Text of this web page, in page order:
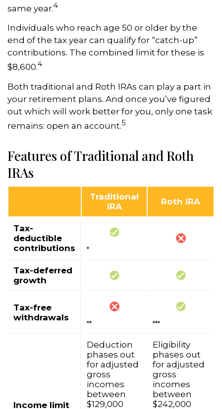
same year.4
Individuals who reach age 50 or older by the
end of the tax year can qualify for “catch-up”
contributions. The combined limit for these is
$8,600.4
Both traditional and Roth IRAs can play a part in
your retirement plans. And once you’ve figured
out which will work better for you, only one task
remains: open an account.5
Features of Traditional and Roth
IRAs
Traditional
IRA
Roth IRA
Tax-
deductible
contributions
*
Tax-deferred
growth
Tax-free
withdrawals
** ***
Income limit
Deduction
phases out
for adjusted
gross
incomes
between
$129,000
Eligibility
phases out
for adjusted
gross
incomes
between
$242,000